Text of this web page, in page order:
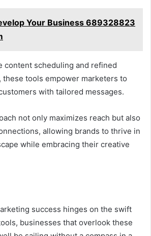
Your Business 689328823
content scheduling and refined
these tools empower marketers to
with tailored messages.
not only maximizes reach but also
allowing brands to thrive in
while embracing their creative
success hinges on the swift
businesses that overlook these